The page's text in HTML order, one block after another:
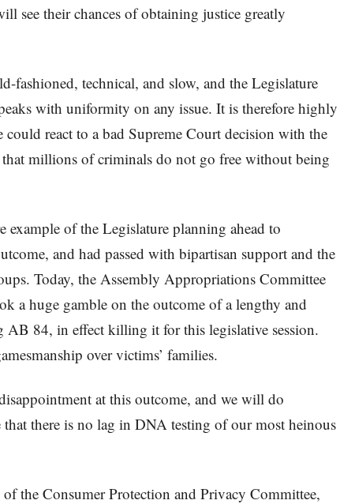
see their chances of obtaining justice greatly
fashioned, technical, and slow, and the Legislature
with uniformity on any issue. It is therefore highly
react to a bad Supreme Court decision with the
that millions of criminals do not go free without being
example of the Legislature planning ahead to
and had passed with bipartisan support and the
Today, the Assembly Appropriations Committee
a huge gamble on the outcome of a lengthy and
AB 84, in effect killing it for this legislative session.
over victims’ families.
at this outcome, and we will do
that there is no lag in DNA testing of our most heinous
the Consumer Protection and Privacy Committee,